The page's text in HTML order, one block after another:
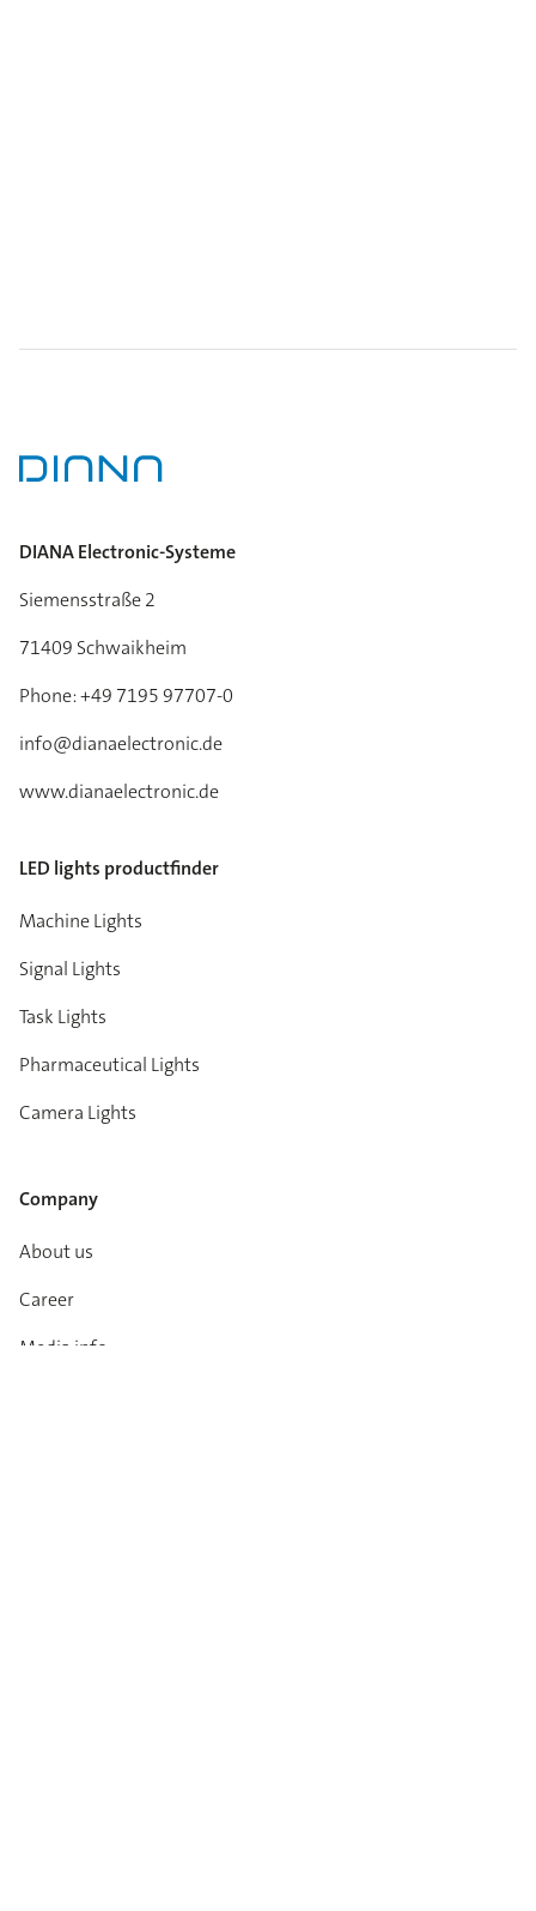
DIANA Electronic-Systeme
Siemensstraße 2
71409 Schwaikheim
Phone: +49 7195 97707-0
info@dianaelectronic.de
www.dianaelectronic.de
LED lights productfinder
Machine Lights
Signal Lights
Task Lights
Pharmaceutical Lights
Camera Lights
Company
About us
Career
Media info